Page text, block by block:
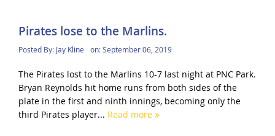
Pirates lose to the Marlins.
Posted By: Jay Kline on:September 06, 2019
The Pirates lost to the Marlins 10-7 last night at PNC Park.
Bryan Reynolds hit home runs from both sides of the
plate in the first and ninth innings, becoming only the
third Pirates player... Read more